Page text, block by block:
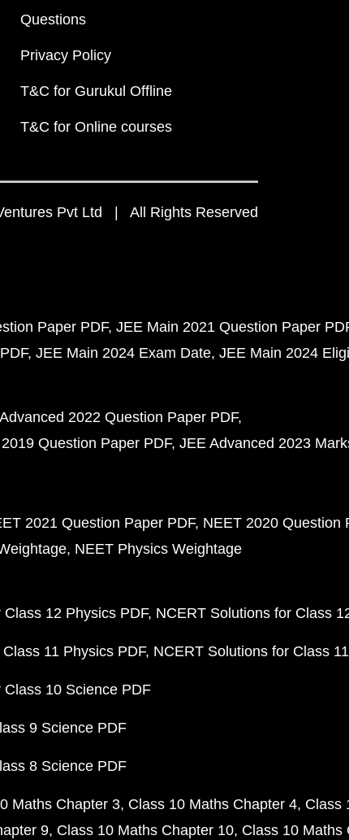
Questions
Privacy Policy
T&C for Gurukul Offline
T&C for Online courses
Pvt Ltd | All Rights Reserved
Paper PDF JEE Main 2021 Question Paper
JEE Main 2024 Exam Date JEE Main 2024
2022 Question Paper PDF
Question Paper PDF JEE Advanced 2023
2021 Question Paper PDF NEET 2020 Question
NEET Physics Weightage
12 Physics PDF NCERT Solutions for Class
11 Physics PDF NCERT Solutions for Class
10 Science PDF
9 Science PDF
8 Science PDF
Maths Chapter 3 Class 10 Maths Chapter 4 Class
9 Class 10 Maths Chapter 10 Class 10 Maths